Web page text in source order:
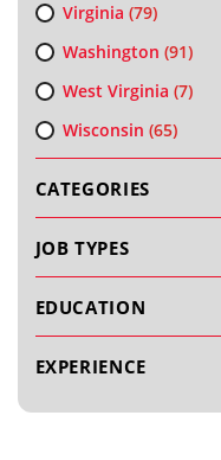
Virginia (79)
Washington (91)
West Virginia (7)
Wisconsin (65)
CATEGORIES
JOB TYPES
EDUCATION
EXPERIENCE